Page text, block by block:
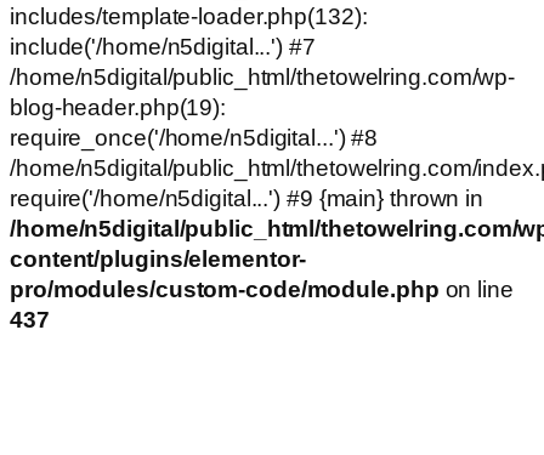
includes/template-loader.php(132):
include('/home/n5digital...') #7
/home/n5digital/public_html/thetowelring.com/wp-
blog-header.php(19):
require_once('/home/n5digital...') #8
/home/n5digital/public_html/thetowelring.com/
require('/home/n5digital...') #9 {main} thrown in
/home/n5digital/public_html/thetowelring.com/
content/plugins/elementor-
pro/modules/custom-code/module.php on line
437